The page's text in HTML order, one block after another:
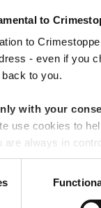
to
to
- even if you
to you.
with your
use cookies to
are always in
and are
thing to assess
that if a
established
as poor spelling
website into
If it comes